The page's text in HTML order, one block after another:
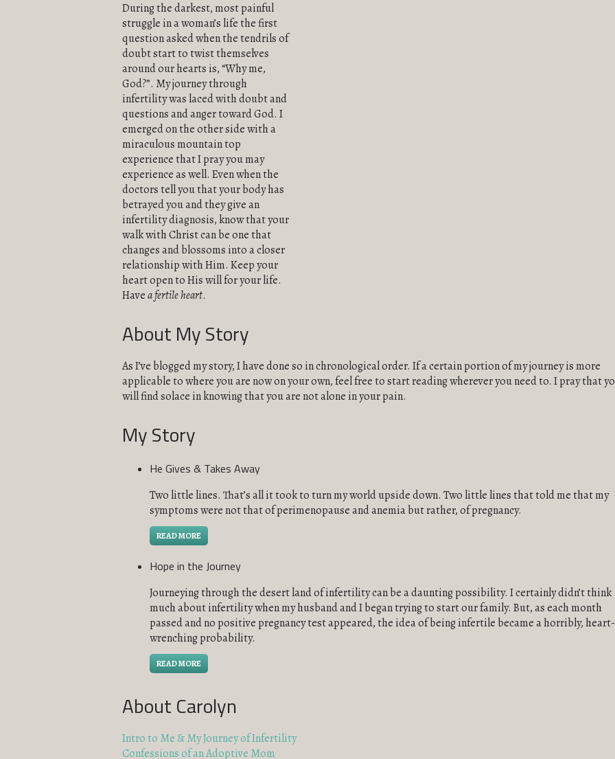
During the darkest, most painful
struggle in a woman’s life the first
question asked when the tendrils of
doubt start to twist themselves
around our hearts is, “Why me,
God?”. My journey through
infertility was laced with doubt and
questions and anger toward God. I
emerged on the other side with a
miraculous mountain top
experience that I pray you may
experience as well. Even when the
doctors tell you that your body has
betrayed you and they give an
infertility diagnosis, know that your
walk with Christ can be one that
changes and blossoms into a closer
relationship with Him. Keep your
heart open to His will for your life.
Havea fertile heart.
About My Story
As I’ve blogged my story, I have done so in chronological order. If a certain portion of my journey is more
applicable to where you are now on your own, feel free to start reading wherever you need to. I pray that
will find solace in knowing that you are not alone in your pain.
My Story
He Gives & Takes Away
Two little lines. That’s all it took to turn my world upside down. Two little lines that told me that my
symptoms were not that of perimenopause and anemia but rather, of pregnancy.
READ MORE
Hope in the Journey
Journeying through the desert land of infertility can be a daunting possibility. I certainly didn’t think
much about infertility when my husband and I began trying to start our family. But, as each month
passed and no positive pregnancy test appeared, the idea of being infertile became a horribly, heart-
wrenching probability.
READ MORE
About Carolyn
Intro to Me & My Journey of Infertility
Confessions of an Adoptive Mom